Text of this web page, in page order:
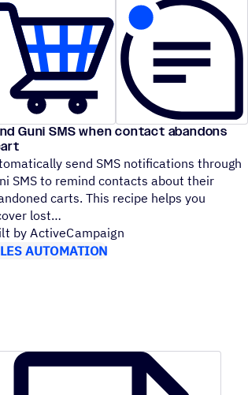
Guni SMS when contact abandons
send SMS notifications through
SMS to remind contacts about their
carts. This recipe helps you
lost
by ActiveCampaign
AUTOMATION